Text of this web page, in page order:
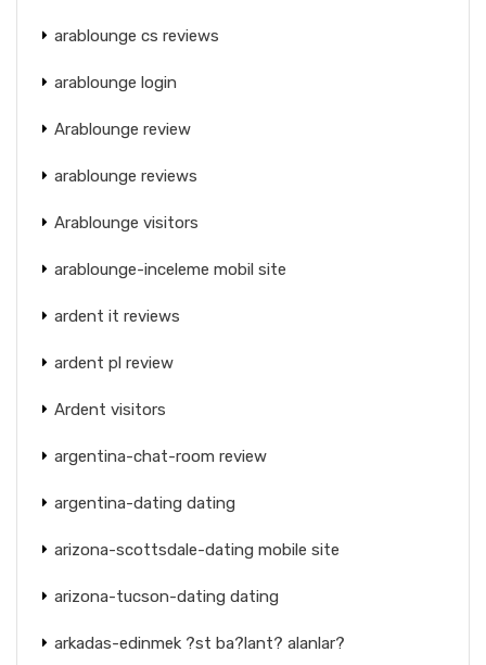
arablounge cs reviews
arablounge login
Arablounge review
arablounge reviews
Arablounge visitors
arablounge-inceleme mobil site
ardent it reviews
ardent pl review
Ardent visitors
argentina-chat-room review
argentina-dating dating
arizona-scottsdale-dating mobile site
arizona-tucson-dating dating
arkadas-edinmek ?st ba?lant? alanlar?